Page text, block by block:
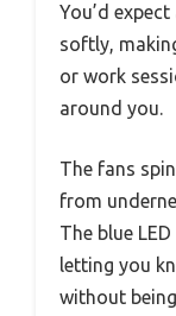
You’d
softly,
or work
around you.
The fans
from
The blue
letting you
without